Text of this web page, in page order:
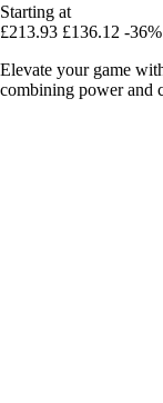
Starting at
£213.93 £136.12 -36%
Elevate your game
combining power and